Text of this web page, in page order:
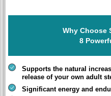
Why Choose
8
Supports the natural
release of your own adult
Significant energy and